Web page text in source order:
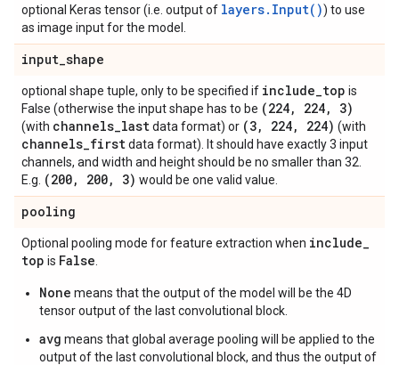
optional Keras tensor (i.e. output of layers.Input()) to use
as image input for the model.
input_shape
optional shape tuple, only to be specified if include_top is
False (otherwise the input shape has to be (224, 224, 3)
(with channels_lastdata format) or (3, 224, 224) (with
channels_firstdata format). It should have exactly 3 input
channels, and width and height should be no smaller than 32.
E.g. (200, 200, 3) would be one valid value.
pooling
Optional pooling mode for feature extraction when include_
top is False
None means that the output of the model will be the 4D
tensor output of the last convolutional block.
avg means that global average pooling will be applied to the
output of the last convolutional block, and thus the output of